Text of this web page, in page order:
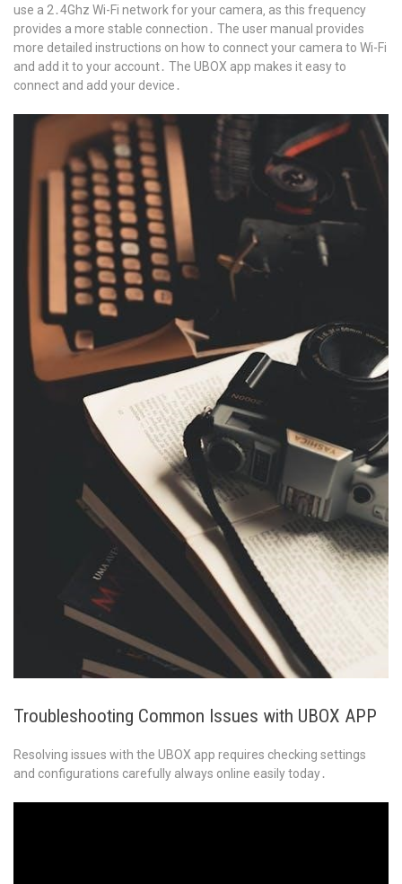
use a 2․4Ghz Wi-Fi network for your camera‚ as this frequency
provides a more stable connection․ The user manual provides
more detailed instructions on how to connect your camera to Wi-Fi
and add it to your account․ The UBOX app makes it easy to
connect and add your device․
Troubleshooting Common Issues with UBOX APP
Resolving issues with the UBOX app requires checking settings
and configurations carefully always online easily today․